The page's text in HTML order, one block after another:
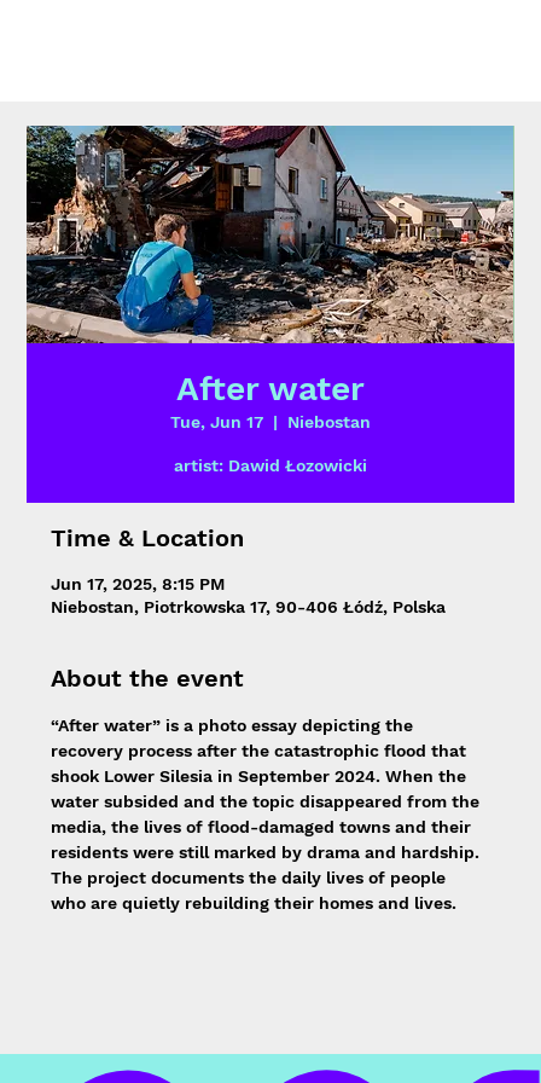
After water
Tue, Jun 17
  |
Niebostan
artist: Dawid Łozowicki
Time & Location
Jun 17, 2025, 8:15 PM
Niebostan, Piotrkowska 17, 90-406 Łódź, Polska
About the event
“After water” is a photo essay depicting the
recovery process after the catastrophic flood that
shook Lower Silesia in September 2024. When the
water subsided and the topic disappeared from the
media, the lives of flood-damaged towns and their
residents were still marked by drama and hardship.
The project documents the daily lives of people
who are quietly rebuilding their homes and lives.